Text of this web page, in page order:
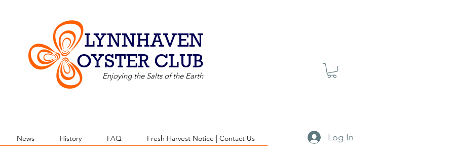
LYNNHAVEN
OYSTER CLUB
Enjoying the Salts of the Earth
News History FAQ Fresh Harvest Notice | Contact Us Log In